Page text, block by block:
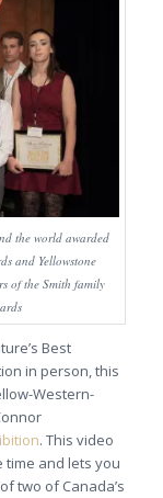
the world awarded
and Yellowstone
of the Smith family
Best
in person, this
Western-
. This video
time and lets you
two of Canada’s